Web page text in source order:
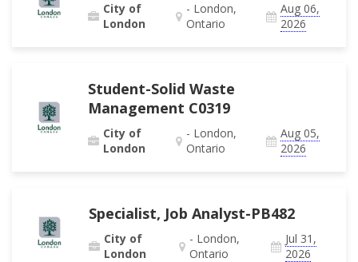
City of
London
- London,
Ontario
Aug 06,
2026
Student-Solid Waste
Management C0319
City of
London
- London,
Ontario
Aug 05,
2026
Specialist, Job Analyst-PB482
City of
London
- London,
Ontario
Jul 31,
2026